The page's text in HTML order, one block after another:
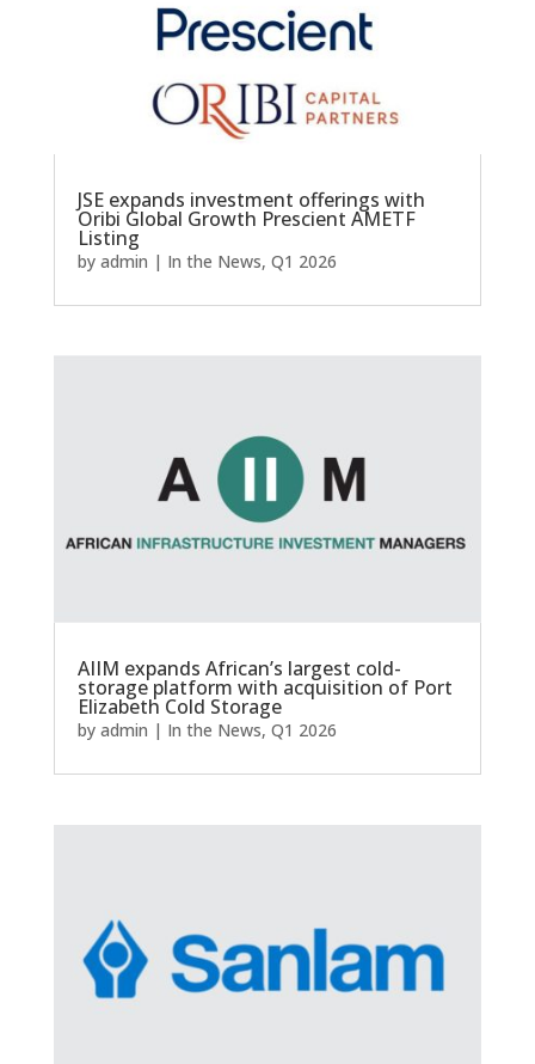
JSE expands investment offerings with
Oribi Global Growth Prescient AMETF
Listing
by admin | In the News, Q1 2026
AIIM expands African’s largest cold-
storage platform with acquisition of Port
Elizabeth Cold Storage
by admin | In the News, Q1 2026